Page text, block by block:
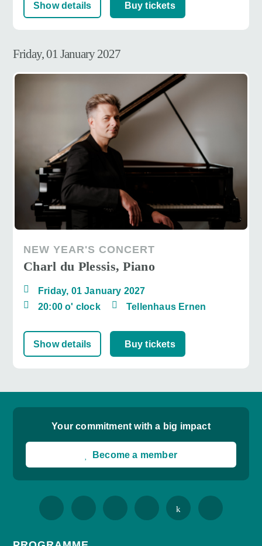
Show details Buy tickets
Friday, 01 January 2027
NEW YEAR'S CONCERT
Charl du Plessis, Piano
Friday, 01 January 2027
20:00 o' clock
Tellenhaus Ernen
Show details Buy tickets
Your commitment with a big impact
Become a member